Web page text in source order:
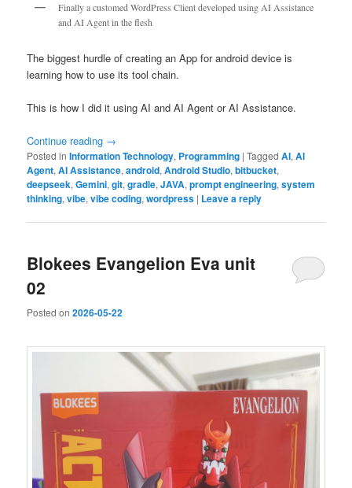
Finally a customed WordPress Client developed using AI Assistance
and AI Agent in the flesh
The biggest hurdle of creating an App for android device is
learning how to use its tool chain.
This is how I did it using AI and AI Agent or AI Assistance.
Continue reading →
Posted in Information Technology, Programming |Tagged AI,AI
Agent,AI Assistance,android,Android Studio,bitbucket,
deepseek,Gemini,git,gradle,JAVA,prompt engineering,system
thinking,vibe,vibe coding,wordpress | Leave a reply
Blokees Evangelion Eva unit
02
Posted on2026-05-22